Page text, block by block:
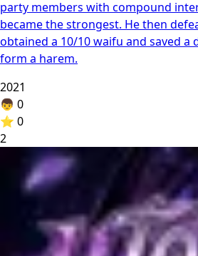
party members with compound
became the strongest. He then
obtained a 10/10 waifu and saved a
form a harem.
2021
👦 0
⭐ 0
2